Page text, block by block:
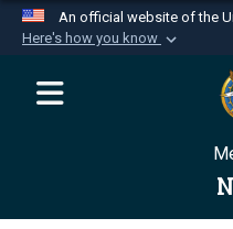
An official website of the
Here's how you know
Official
website
Department of
Secure .mil